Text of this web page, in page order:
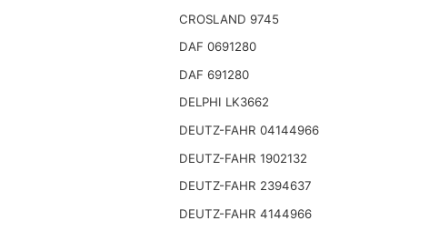
CROSLAND 9745
DAF 0691280
DAF 691280
DELPHI LK3662
DEUTZ-FAHR 04144966
DEUTZ-FAHR 1902132
DEUTZ-FAHR 2394637
DEUTZ-FAHR 4144966